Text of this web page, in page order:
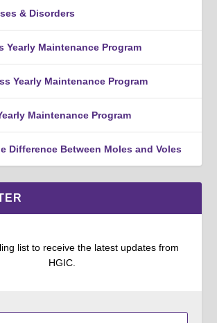
& Disorders
Yearly Maintenance Program
Yearly Maintenance Program
Maintenance Program
Difference Between Moles and Voles
list to receive the latest updates from
HGIC.